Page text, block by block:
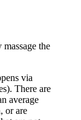
the
via
There are
average
or are